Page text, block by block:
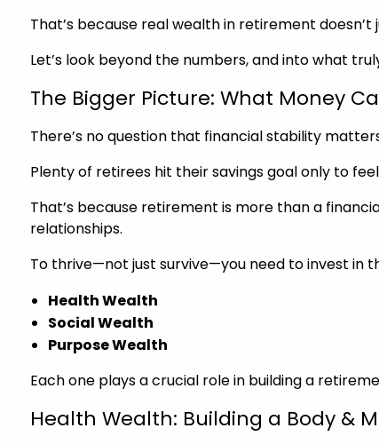
That’s because real wealth in retirement
Let’s look beyond the numbers, and into what
The Bigger Picture: What Money
There’s no question that financial stability
Plenty of retirees hit their savings goal only to
That’s because retirement is more than a
relationships.
To thrive—not just survive—you need to invest in
Health Wealth
Social Wealth
Purpose Wealth
Each one plays a crucial role in building a
Health Wealth: Building a Body &